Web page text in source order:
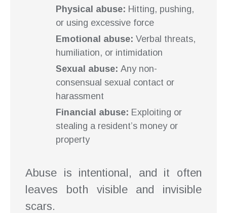
Physical abuse: Hitting, pushing,
or using excessive force
Emotional abuse: Verbal threats,
humiliation, or intimidation
Sexual abuse: Any non-
consensual sexual contact or
harassment
Financial abuse: Exploiting or
stealing a resident’s money or
property
Abuse is intentional, and it often
leaves both visible and invisible
scars.